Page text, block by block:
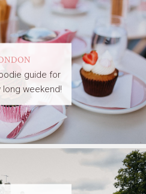
guide for
long weekend!